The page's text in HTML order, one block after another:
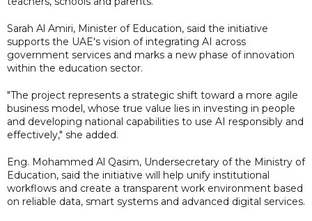
Sarah Al Amiri, Minister of Education, said the initiative
supports the UAE's vision of integrating AI across
government services and marks a new phase of innovation
within the education sector.
"The project represents a strategic shift toward a more agile
business model, whose true value lies in investing in people
and developing national capabilities to use AI responsibly and
effectively," she added.
Eng. Mohammed Al Qasim, Undersecretary of the Ministry of
Education, said the initiative will help unify institutional
workflows and create a transparent work environment based
on reliable data, smart systems and advanced digital services.